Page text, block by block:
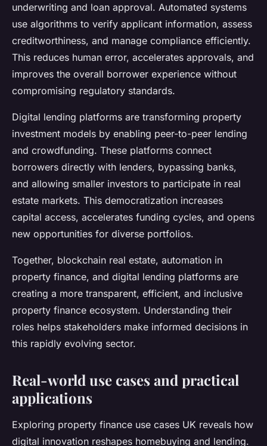
underwriting and loan approval. Automated systems
use algorithms to verify applicant information, assess
creditworthiness, and manage compliance efficiently.
This reduces human error, accelerates approvals, and
improves the overall borrower experience without
compromising regulatory standards.
Digital lending platforms are transforming property
investment models by enabling peer-to-peer lending
and crowdfunding. These platforms connect
borrowers directly with lenders, bypassing banks,
and allowing smaller investors to participate in real
estate markets. This democratization increases
capital access, accelerates funding cycles, and opens
new opportunities for diverse portfolios.
Together, blockchain real estate, automation in
property finance, and digital lending platforms are
creating a more transparent, efficient, and inclusive
property finance ecosystem. Understanding their
roles helps stakeholders make informed decisions in
this rapidly evolving sector.
Real-world use cases and practical
applications
Exploring property finance use cases UK reveals how
digital innovation reshapes homebuying and lending.